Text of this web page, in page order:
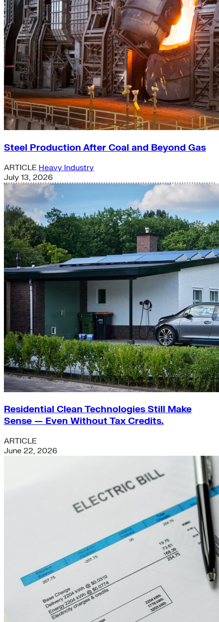
Steel Production After Coal and Beyond Gas
ARTICLE Heavy Industry
July 13, 2026
Residential Clean Technologies Still Make
Sense — Even Without Tax Credits.
ARTICLE
June 22, 2026